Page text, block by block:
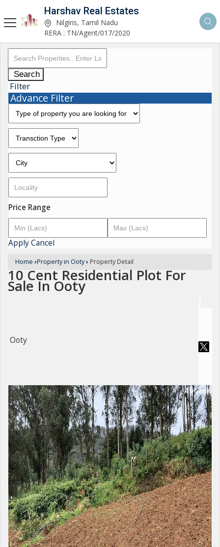
Harshav Real Estates
Nilgiris, Tamil Nadu
RERA : TN/Agent/017/2020
Search
Filter
Advance Filter
Price Range
ApplyCancel
Home ›Property in Ooty› Property Detail
10 Cent Residential Plot For
Sale In Ooty
Ooty
For Sale